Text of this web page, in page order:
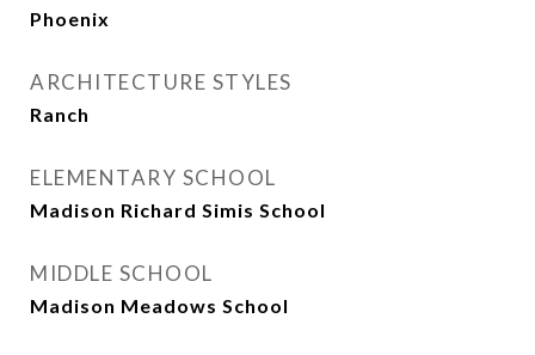
Phoenix
ARCHITECTURE STYLES
Ranch
ELEMENTARY SCHOOL
Madison Richard Simis School
MIDDLE SCHOOL
Madison Meadows School